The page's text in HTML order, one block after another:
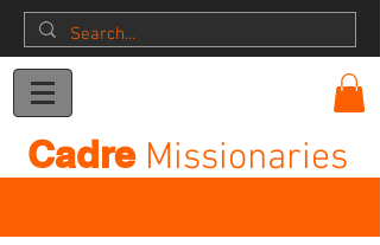
CadreMissionaries